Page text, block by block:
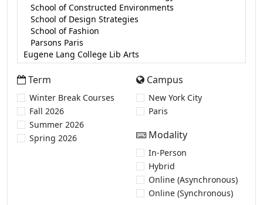
Term
Winter Break Courses
Fall 2026
Summer 2026
Spring 2026
Campus
New York City
Paris
Modality
In-Person
Hybrid
Online (Asynchronous)
Online (Synchronous)